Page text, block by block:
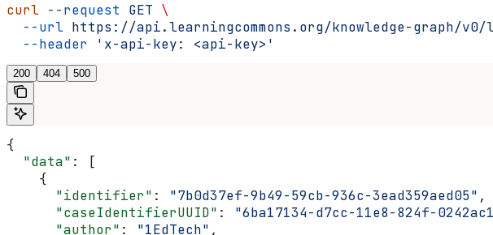
curl --request GET \
  --url
https://api.learningcommons.org/knowledge-graph/
  --header
'x-api-key: <api-key>'
200 404 500
{
  "data"
: [
    {
      "identifier"
: "7b0d37ef-9b49-59cb-936c-3ead359aed05" ,
      "caseIdentifierUUID"
: "6ba17134-d7cc-11e8-824f-
      "author"
: "1EdTech" ,